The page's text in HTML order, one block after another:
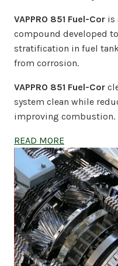
VAPPRO 851 Fuel-Cor is
compound developed
stratification in fuel
from corrosion.
VAPPRO 851 Fuel-Cor
system clean while
improving combustion.
READ MORE